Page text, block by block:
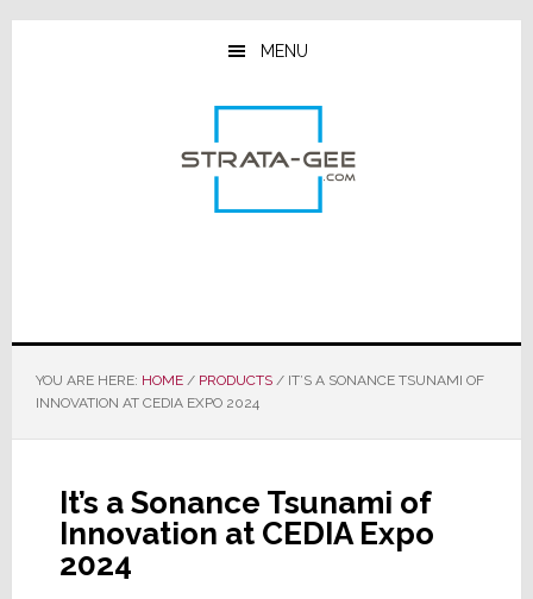
Skip
Skip
Skip
MENU
YOU ARE HERE: HOME / PRODUCTS /IT’S A SONANCE TSUNAMI OF
INNOVATION AT CEDIA EXPO 2024
It’s a Sonance Tsunami of
Innovation at CEDIA Expo
2024